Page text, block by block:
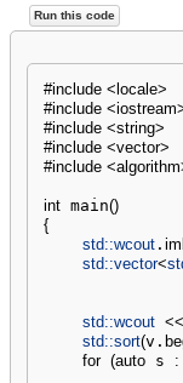
Run this code
#include <locale>
#include
#include <string>
#include <vector>
#include
int main()
{
std::wcout.
std::vector<
std::wcout <<
std::sort(v.
for (auto s :